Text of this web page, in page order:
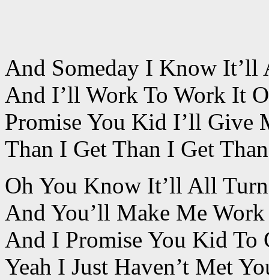
And Someday I Know It’ll
And I’ll Work To Work It
Promise You Kid I’ll Give
Than I Get Than I Get
Oh You Know It’ll All
And You’ll Make Me
And I Promise You Kid To
Yeah I Just Haven’t Met